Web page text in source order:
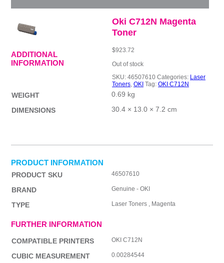
Oki C712N Magenta
Toner
$923.72
Out of stock
SKU: 46507610 Categories: Laser
Toners, OKI Tag: OKI C712N
ADDITIONAL
INFORMATION
WEIGHT
0.69 kg
DIMENSIONS
30.4 × 13.0 × 7.2 cm
PRODUCT INFORMATION
PRODUCT SKU 46507610
BRAND Genuine - OKI
TYPE Laser Toners , Magenta
FURTHER INFORMATION
COMPATIBLE PRINTERS OKI C712N
CUBIC MEASUREMENT 0.00284544